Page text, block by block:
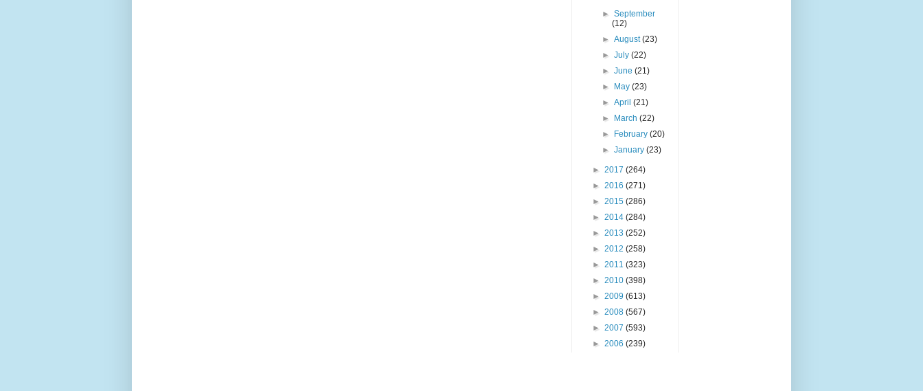
►September
(12)
►August(23)
►July(22)
►June(21)
►
May(23)
►April(21)
►
March(22)
►
February(20)
►January(23)
► 2017 (264)
► 2016 (271)
► 2015 (286)
► 2014 (284)
► 2013 (252)
► 2012 (258)
► 2011 (323)
► 2010 (398)
► 2009 (613)
► 2008 (567)
► 2007 (593)
► 2006 (239)